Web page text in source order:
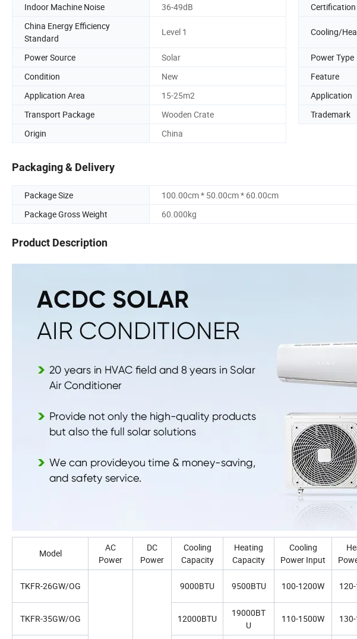
Indoor Machine Noise
36-49dB Certification
China Energy Efficiency
Standard
Level 1 Cooling/
Power Source Solar Power Type
Condition
New Feature
Application Area
15-25m2 Application
Transport Package
Wooden Crate Trademark
Origin
China
Packaging & Delivery
Package Size
100.00cm * 50.00cm * 60.00cm
Package Gross Weight
60.000kg
Product Description
Model
AC
Power
DC
Power
Cooling
Capacity
Heating
Capacity
Cooling
Power Input
TKFR-26GW/OG 9000BTU 9500BTU 100-1200W
TKFR-35GW/OG 12000BTU
19000BT
U
110-1500W